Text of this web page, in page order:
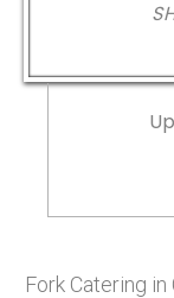
Fork Catering